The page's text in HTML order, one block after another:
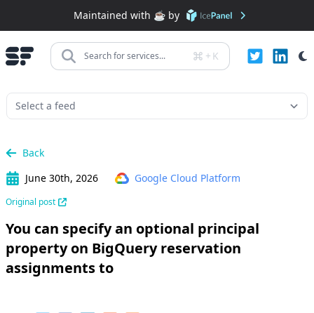
Maintained with ☕️ by
Search for services... + K
Back
June 30th, 2026
Google Cloud Platform
Original post
You can specify an optional principal
property on BigQuery reservation
assignments to